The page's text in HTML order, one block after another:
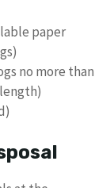
paper
no more than